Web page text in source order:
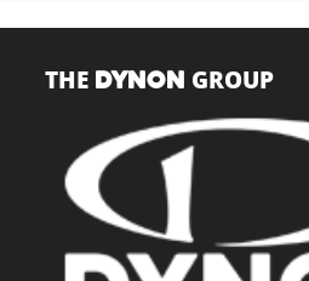
THE DYNON GROUP